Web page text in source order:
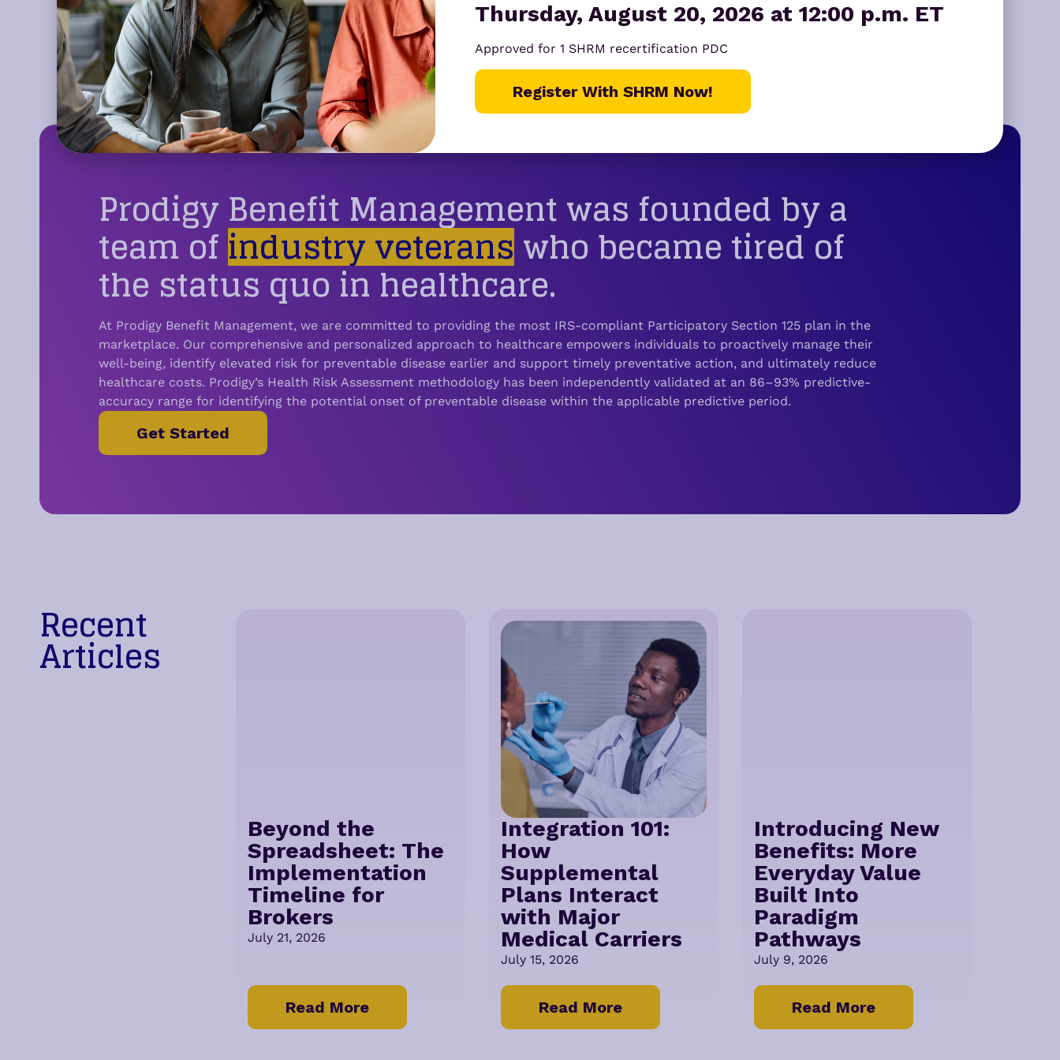
and does it make the plan easier to understand? With New Benefits now built in, the answer is a clear yes.
Prodigy Benefit Management was founded by a
team ofindustry veteranswho became tired of
the status quo in healthcare.
At Prodigy Benefit Management, we are committed to providing the most IRS-compliant Participatory Section 125 plan in the
marketplace. Our comprehensive and personalized approach to healthcare empowers individuals to proactively manage their
well-being, identify elevated risk for preventable disease earlier and support timely preventative action, and ultimately reduce
healthcare costs. Prodigy’s Health Risk Assessment methodology has been independently validated at an 86–93% predictive-
accuracy range for identifying the potential onset of preventable disease within the applicable predictive period.
Get Started
Recent
Articles
Beyond the
Spreadsheet: The
Implementation
Timeline for
Brokers
July 21, 2026
Read More
Integration 101:
How
Supplemental
Plans Interact
with Major
Medical Carriers
July 15, 2026
Read More
Introducing New
Benefits: More
Everyday Value
Built Into
Paradigm
Pathways
July 9, 2026
Read More
Thursday, August 20, 2026 at 12:00 p.m. ET
Approved for 1 SHRM recertification PDC
Register With SHRM Now!